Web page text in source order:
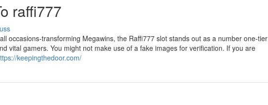
raffi777
occasions-transforming Megawins, the Raffi777 slot stands out as a number one-tier
vital gamers. You might not make use of a fake images for verification. If you are
keepingthedoor.com/